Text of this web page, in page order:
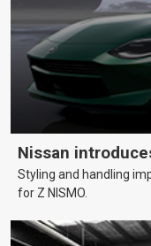
Nissan
Styling and handling
for Z NISMO.